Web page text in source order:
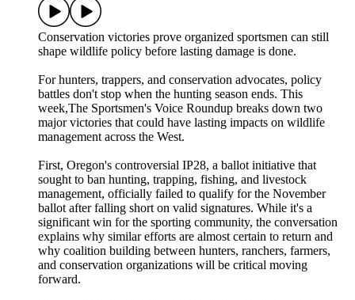
Conservation victories prove organized sportsmen can still
shape wildlife policy before lasting damage is done.
For hunters, trappers, and conservation advocates, policy
battles don't stop when the hunting season ends. This
week,The Sportsmen's Voice Roundup breaks down two
major victories that could have lasting impacts on wildlife
management across the West.
First, Oregon's controversial IP28, a ballot initiative that
sought to ban hunting, trapping, fishing, and livestock
management, officially failed to qualify for the November
ballot after falling short on valid signatures. While it's a
significant win for the sporting community, the conversation
explains why similar efforts are almost certain to return and
why coalition building between hunters, ranchers, farmers,
and conservation organizations will be critical moving
forward.